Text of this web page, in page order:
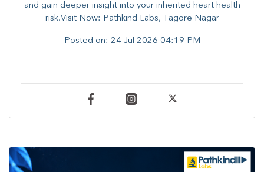
and gain deeper insight into your inherited heart health
risk.Visit Now: Pathkind Labs, Tagore Nagar
Posted on: 24 Jul 2026 04:19 PM